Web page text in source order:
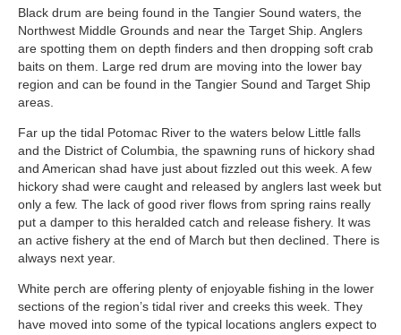
Black drum are being found in the Tangier Sound waters, the
Northwest Middle Grounds and near the Target Ship. Anglers
are spotting them on depth finders and then dropping soft crab
baits on them. Large red drum are moving into the lower bay
region and can be found in the Tangier Sound and Target Ship
areas.
Far up the tidal Potomac River to the waters below Little falls
and the District of Columbia, the spawning runs of hickory shad
and American shad have just about fizzled out this week. A few
hickory shad were caught and released by anglers last week but
only a few. The lack of good river flows from spring rains really
put a damper to this heralded catch and release fishery. It was
an active fishery at the end of March but then declined. There is
always next year.
White perch are offering plenty of enjoyable fishing in the lower
sections of the region’s tidal river and creeks this week. They
have moved into some of the typical locations anglers expect to